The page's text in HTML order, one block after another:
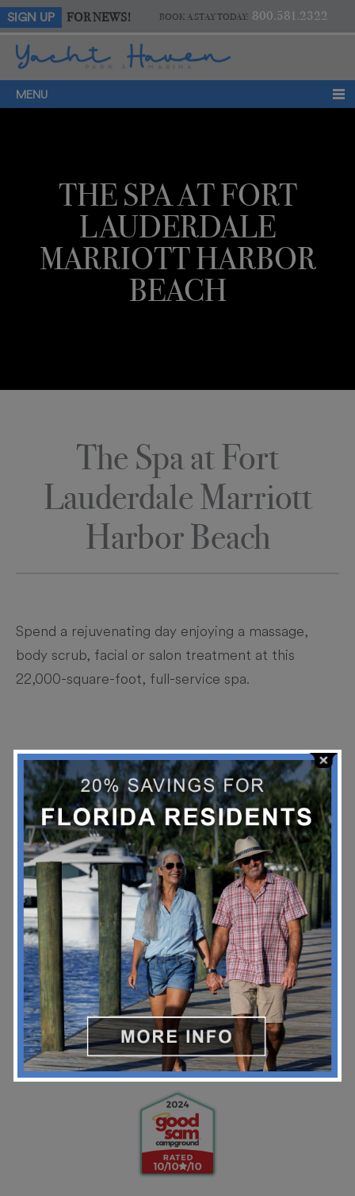
SIGN UP FOR NEWS! BOOK A STAY TODAY: 800.581.2322
MENU
THE SPA AT FORT
LAUDERDALE
MARRIOTT HARBOR
BEACH
The Spa at Fort
Lauderdale Marriott
Harbor Beach
Spend a rejuvenating day enjoying a massage,
body scrub, facial or salon treatment at this
22,000-square-foot, full-service spa.
Stay Up To Date!
Email Address*
BOOK NOW